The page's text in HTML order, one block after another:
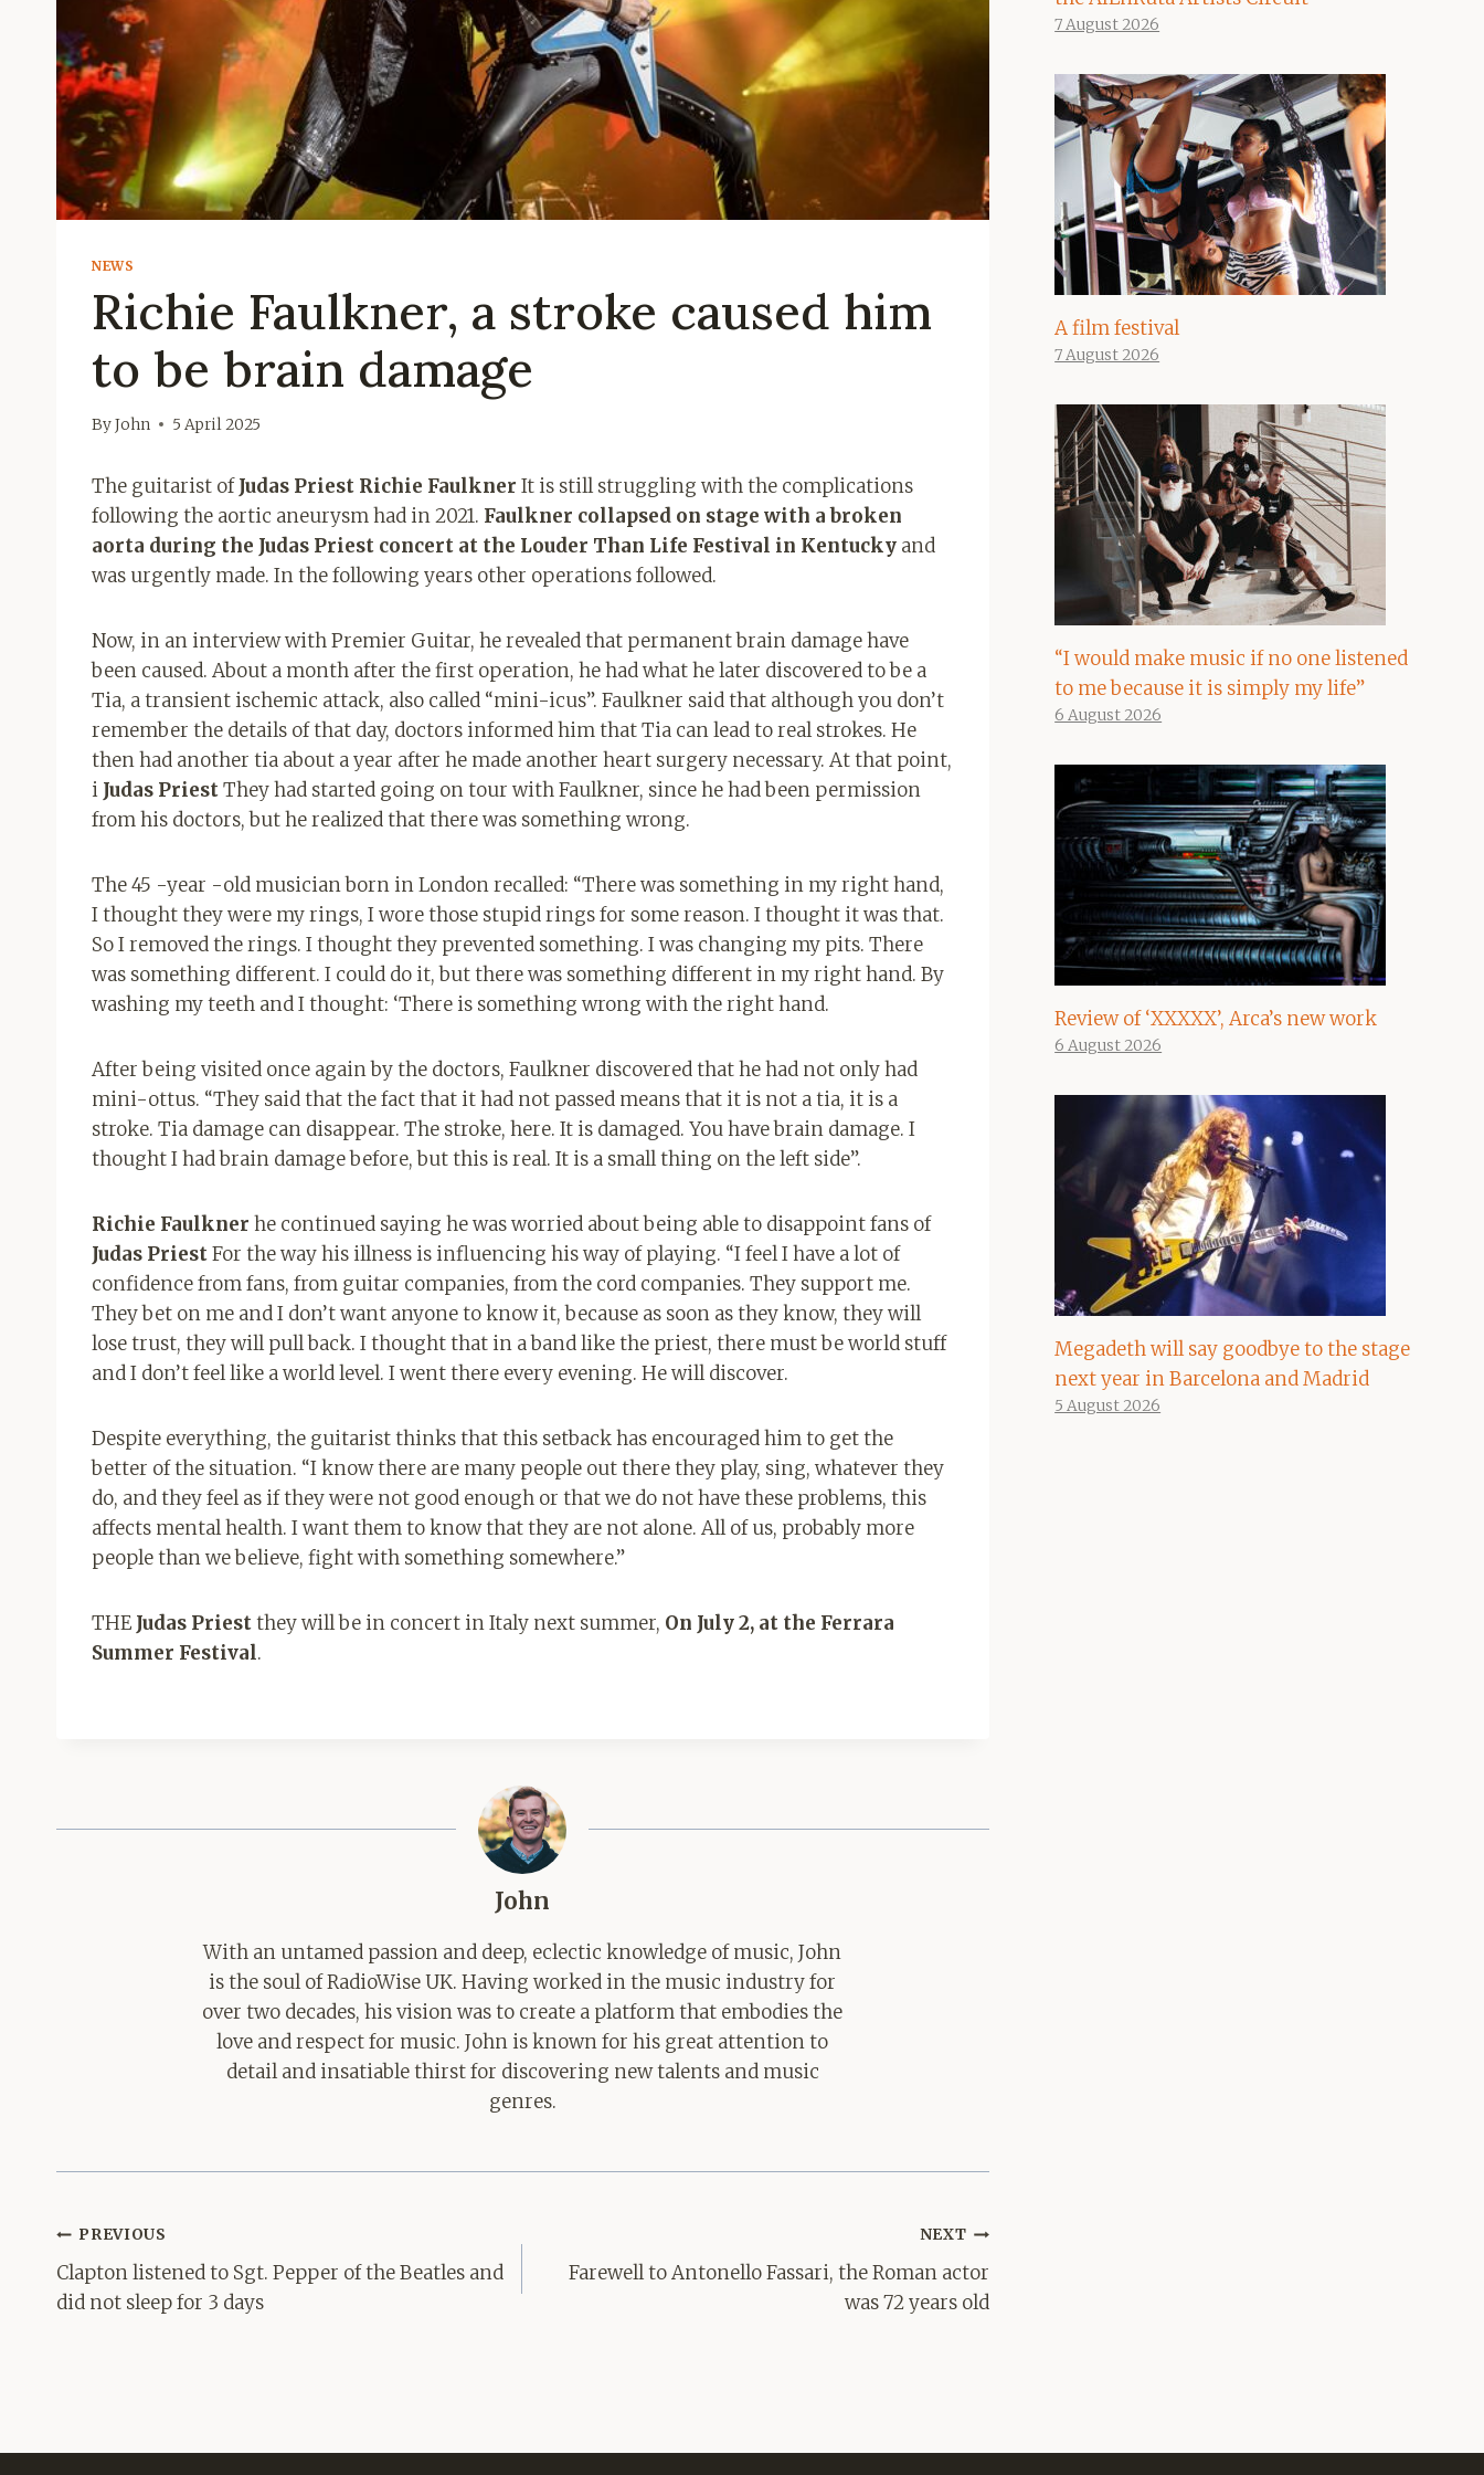
NEWS
Richie Faulkner, a stroke caused him
to be brain damage
ByJohn 5 April 2025
The guitarist ofJudas Priest Richie Faulkner It is still struggling with the complications
following the aortic aneurysm had in 2021. Faulkner collapsed on stage with a broken
aorta during the Judas Priest concert at the Louder Than Life Festival in Kentucky and
was urgently made. In the following years other operations followed.
Now, in an interview with Premier Guitar, he revealed that permanent brain damage have
been caused. About a month after the first operation, he had what he later discovered to be a
Tia, a transient ischemic attack, also called “mini-icus”. Faulkner said that although you don’t
remember the details of that day, doctors informed him that Tia can lead to real strokes. He
then had another tia about a year after he made another heart surgery necessary. At that point,
i Judas PriestThey had started going on tour with Faulkner, since he had been permission
from his doctors, but he realized that there was something wrong.
The 45 -year -old musician born in London recalled: “There was something in my right hand,
I thought they were my rings, I wore those stupid rings for some reason. I thought it was that.
So I removed the rings. I thought they prevented something. I was changing my pits. There
was something different. I could do it, but there was something different in my right hand. By
washing my teeth and I thought: ‘There is something wrong with the right hand.
After being visited once again by the doctors, Faulkner discovered that he had not only had
mini-ottus. “They said that the fact that it had not passed means that it is not a tia, it is a
stroke. Tia damage can disappear. The stroke, here. It is damaged. You have brain damage. I
thought I had brain damage before, but this is real. It is a small thing on the left side”.
Richie Faulkner he continued saying he was worried about being able to disappoint fans of
Judas PriestFor the way his illness is influencing his way of playing. “I feel I have a lot of
confidence from fans, from guitar companies, from the cord companies. They support me.
They bet on me and I don’t want anyone to know it, because as soon as they know, they will
lose trust, they will pull back. I thought that in a band like the priest, there must be world stuff
and I don’t feel like a world level. I went there every evening. He will discover.
Despite everything, the guitarist thinks that this setback has encouraged him to get the
better of the situation. “I know there are many people out there they play, sing, whatever they
do, and they feel as if they were not good enough or that we do not have these problems, this
affects mental health. I want them to know that they are not alone. All of us, probably more
people than we believe, fight with something somewhere.”
THE Judas Priestthey will be in concert in Italy next summer, On July 2, at the Ferrara
Summer Festival.
John
With an untamed passion and deep, eclectic knowledge of music, John
is the soul of RadioWise UK. Having worked in the music industry for
over two decades, his vision was to create a platform that embodies the
love and respect for music. John is known for his great attention to
detail and insatiable thirst for discovering new talents and music
genres.
Post
navigation
PREVIOUS
Clapton listened to Sgt. Pepper of the Beatles and
did not sleep for 3 days
NEXT
Farewell to Antonello Fassari, the Roman actor
was 72 years old
7 August 2026
A film festival
7 August 2026
“I would make music if no one listened
to me because it is simply my life”
6 August 2026
Review of ‘XXXXX’, Arca’s new work
6 August 2026
Megadeth will say goodbye to the stage
next year in Barcelona and Madrid
5 August 2026